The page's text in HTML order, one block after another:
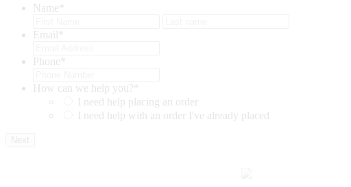
Name
Email
Phone
How can we help you?
I need help placing an order
I need help with an order I've already placed